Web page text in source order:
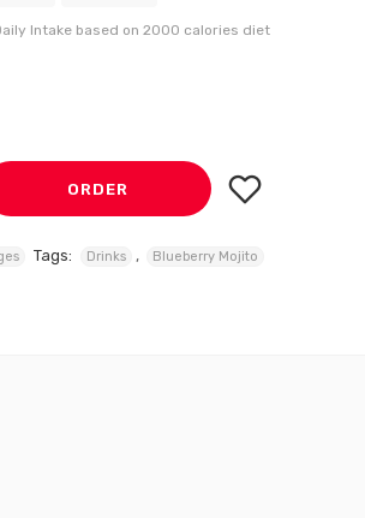
Intake based on 2000 calories diet
ORDER
Tags: Drinks , Blueberry Mojito